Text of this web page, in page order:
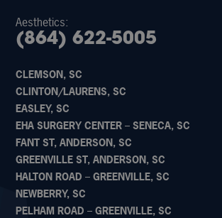
Aesthetics:
(864) 622-5005
CLEMSON, SC
CLINTON/LAURENS, SC
EASLEY, SC
EHA SURGERY CENTER – SENECA, SC
FANT ST, ANDERSON, SC
GREENVILLE ST, ANDERSON, SC
HALTON ROAD – GREENVILLE, SC
NEWBERRY, SC
PELHAM ROAD – GREENVILLE, SC